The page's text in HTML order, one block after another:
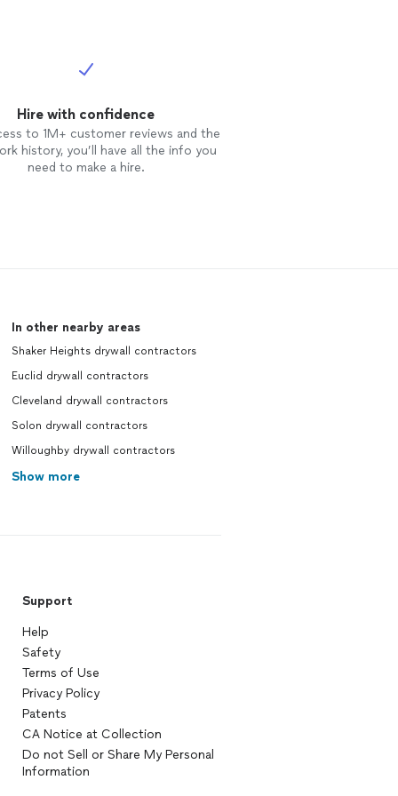
Hire with confidence
to 1M+ customer reviews and the
history, you’ll have all the info you
need to make a hire.
In other nearby areas
Shaker Heights drywall contractors
Euclid drywall contractors
Cleveland drywall contractors
Solon drywall contractors
Willoughby drywall contractors
Show more
Support
Help
Safety
Terms of Use
Privacy Policy
Patents
CA Notice at Collection
Do not Sell or Share My Personal
Information